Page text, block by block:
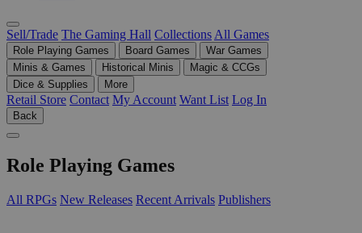
Sell/Trade The Gaming Hall Collections All Games
Role Playing Games Board Games
War Games
Minis & Games
Historical Minis
Magic & CCGs
Dice & Supplies
More
Retail Store Contact My Account Want List Log In
Back
Role Playing Games
All RPGs New Releases Recent Arrivals Publishers